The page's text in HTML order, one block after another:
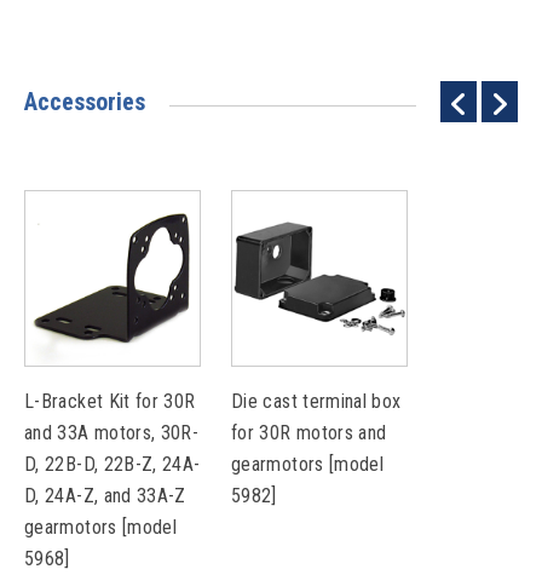
Accessories
L-Bracket Kit for 30R
and 33A motors, 30R-
D, 22B-D, 22B-Z, 24A-
D, 24A-Z, and 33A-Z
gearmotors [model
5968]
Die cast terminal box
for 30R motors and
gearmotors [model
5982]